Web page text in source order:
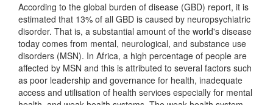
According to the global burden of disease (GBD) report, it is
estimated that 13% of all GBD is caused by neuropsychiatric
disorder. That is, a substantial amount of the world's disease
today comes from mental, neurological, and substance use
disorders (MSN). In Africa, a high percentage of people are
affected by MSN and this is attributed to several factors such
as poor leadership and governance for health, inadequate
access and utilisation of health services especially for mental